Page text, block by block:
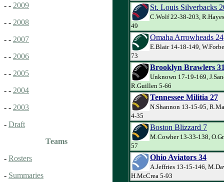
- - 2009
- - 2008
- - 2007
- - 2006
- - 2005
- - 2004
- - 2003
- Draft
Teams
- Rosters
- Summaries
St. Louis Silverbacks
C.Wolf 22-38-203,
49
Omaha Arrowheads 24
E.Blair 14-18-149,
73
Brooklyn Brawlers
Unknown 17-19-169,
R.Guillen 5-66
Tennessee Militia 27
N.Shannon 13-15-95,
4-35
Boston Blizzard 7
M.Cowher 13-33-138,
57
Ohio Aviators 34
A.Jeffries 13-15-146,
H.McCrea 5-93